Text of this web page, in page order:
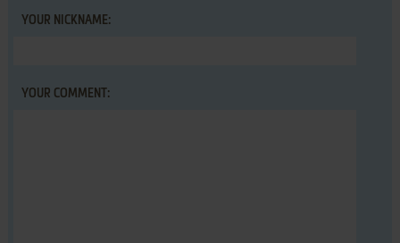
YOUR NICKNAME:
YOUR COMMENT: